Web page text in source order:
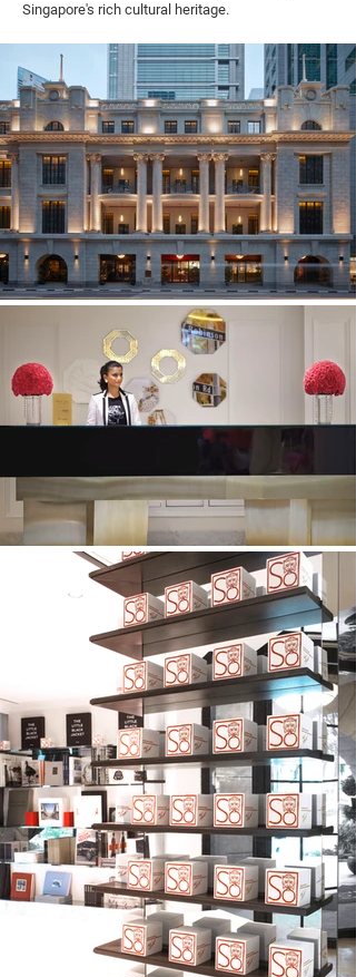
Singapore's rich cultural heritage.